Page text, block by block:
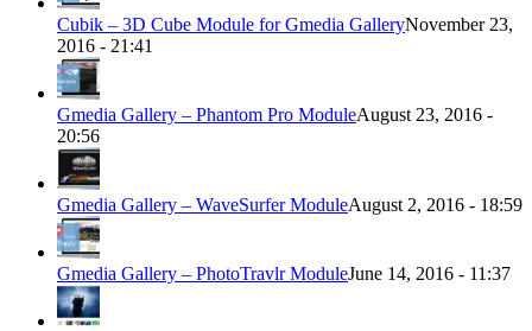
Cubik – 3D Cube Module for Gmedia GalleryNovember 23,
2016 - 21:41
Gmedia Gallery – Phantom Pro ModuleAugust 23, 2016 -
20:56
Gmedia Gallery – WaveSurfer ModuleAugust 2, 2016 - 18:59
Gmedia Gallery – PhotoTravlr ModuleJune 14, 2016 - 11:37